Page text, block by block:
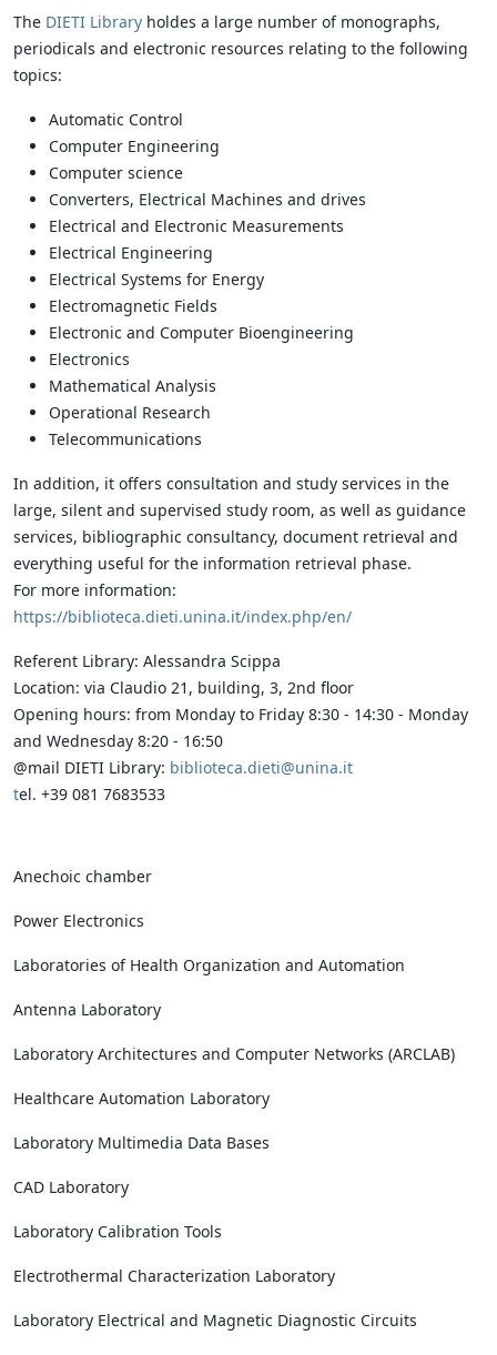
The DIETI Library holdes a large number of monographs,
periodicals and electronic resources relating to the following
topics:
Automatic Control
Computer Engineering
Computer science
Converters, Electrical Machines and drives
Electrical and Electronic Measurements
Electrical Engineering
Electrical Systems for Energy
Electromagnetic Fields
Electronic and Computer Bioengineering
Electronics
Mathematical Analysis
Operational Research
Telecommunications
In addition, it offers consultation and study services in the
large, silent and supervised study room, as well as guidance
services, bibliographic consultancy, document retrieval and
everything useful for the information retrieval phase.
For more information:
https://biblioteca.dieti.unina.it/index.php/en/
Referent Library: Alessandra Scippa
Location: via Claudio 21, building, 3, 2nd floor
Opening hours: from Monday to Friday 8:30 - 14:30 - Monday
and Wednesday 8:20 - 16:50
@mail DIETI Library: biblioteca.dieti@unina.it
tel. +39 081 7683533
Anechoic chamber
Power Electronics
Laboratories of Health Organization and Automation
Antenna Laboratory
Laboratory Architectures and Computer Networks (ARCLAB)
Healthcare Automation Laboratory
Laboratory Multimedia Data Bases
CAD Laboratory
Laboratory Calibration Tools
Electrothermal Characterization Laboratory
Laboratory Electrical and Magnetic Diagnostic Circuits